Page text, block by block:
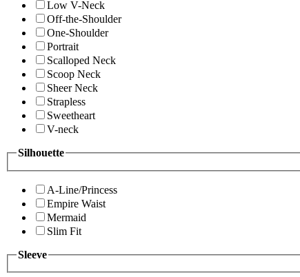
Low V-Neck
Off-the-Shoulder
One-Shoulder
Portrait
Scalloped Neck
Scoop Neck
Sheer Neck
Strapless
Sweetheart
V-neck
Silhouette
A-Line/Princess
Empire Waist
Mermaid
Slim Fit
Sleeve